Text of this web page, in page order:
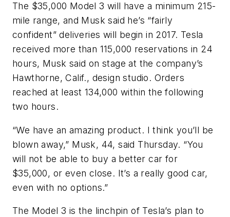
The $35,000 Model 3 will have a minimum 215-
mile range, and Musk said he’s “fairly
confident” deliveries will begin in 2017. Tesla
received more than 115,000 reservations in 24
hours, Musk said on stage at the company’s
Hawthorne, Calif., design studio. Orders
reached at least 134,000 within the following
two hours.
“We have an amazing product. I think you’ll be
blown away,” Musk, 44, said Thursday. “You
will not be able to buy a better car for
$35,000, or even close. It’s a really good car,
even with no options.”
The Model 3 is the linchpin of Tesla’s plan to